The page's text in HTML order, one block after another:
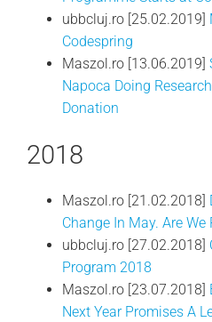
ubbcluj.ro [25.02.2019]
Codespring
Maszol.ro [13.06.2019]
Napoca Doing
Donation
2018
Maszol.ro [21.02.2018]
Change In May. Are
ubbcluj.ro [27.02.2018]
Program 2018
Maszol.ro [23.07.2018]
Next Year Promises A